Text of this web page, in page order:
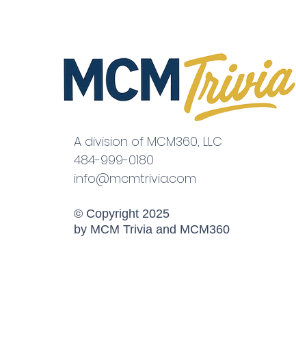
A division of MCM360, LLC
484-999-0180
info@mcmtrivia.com
© Copyright 2025
by MCM Trivia and MCM360